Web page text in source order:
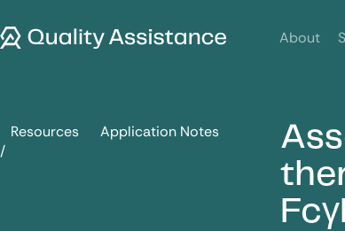
Quality Assistance About
Resources Application Notes
Assessment of ADCC activity of therapeutic